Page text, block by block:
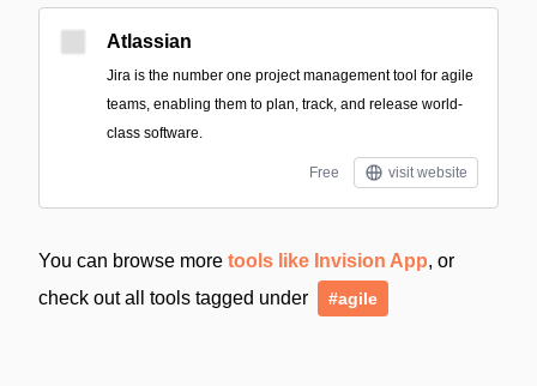
Atlassian
Jira is the number one project management tool for agile
teams, enabling them to plan, track, and release world-
class software.
Free visit website
You can browse more tools like Invision App, or
check out all tools tagged under
#agile